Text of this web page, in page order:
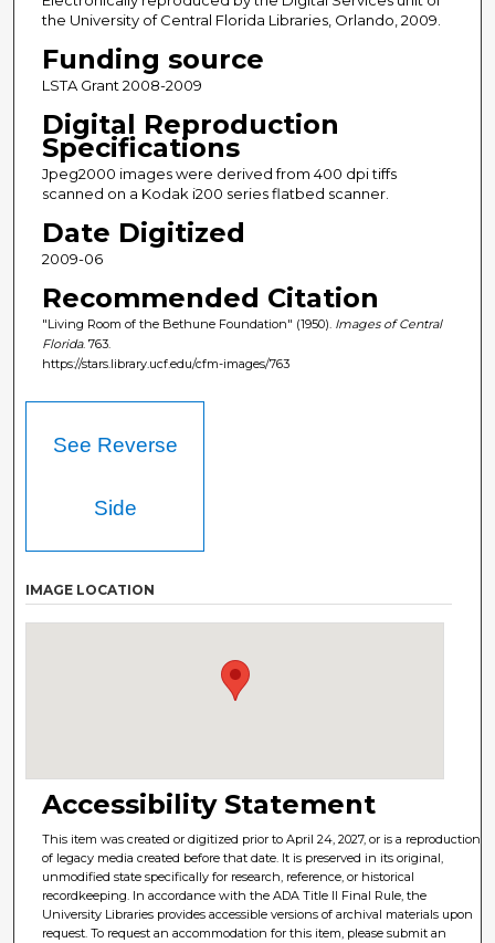
the University of Central Florida Libraries, Orlando, 2009.
Funding source
LSTA Grant 2008-2009
Digital Reproduction
Specifications
Jpeg2000 images were derived from 400 dpi tiffs
scanned on a Kodak i200 series flatbed scanner.
Date Digitized
2009-06
Recommended Citation
"Living Room of the Bethune Foundation" (1950). Images of Central
Florida. 763.
https://stars.library.ucf.edu/cfm-images/763
See Reverse
Side
IMAGE LOCATION
Accessibility Statement
This item was created or digitized prior to April 24, 2027, or is a reproduction
of legacy media created before that date. It is preserved in its original,
unmodified state specifically for research, reference, or historical
recordkeeping. In accordance with the ADA Title II Final Rule, the
University Libraries provides accessible versions of archival materials upon
request. To request an accommodation for this item, please submit an